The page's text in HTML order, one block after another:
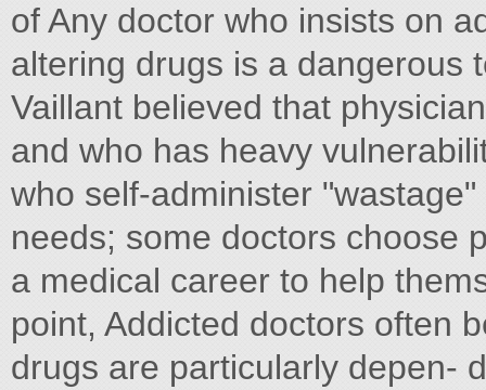
of Any doctor who insists on
altering drugs is a dangerous
Vaillant believed that
and who has heavy
who self-administer
needs; some doctors choose
a medical career to help
point, Addicted doctors often
drugs are particularly depen-